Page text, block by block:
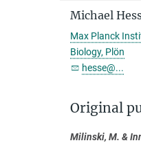
Michael
Max Planck
Biology, Plön
hesse@...
Original
Milinski, M. &